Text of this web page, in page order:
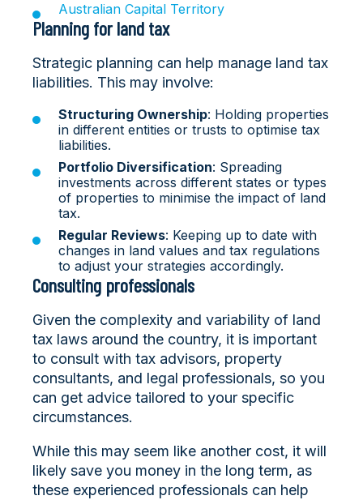
Australian Capital Territory
Planning for land tax
Strategic planning can help manage land tax
liabilities. This may involve:
Structuring Ownership: Holding properties
in different entities or trusts to optimise tax
liabilities.
Portfolio Diversification: Spreading
investments across different states or types
of properties to minimise the impact of land
tax.
Regular Reviews: Keeping up to date with
changes in land values and tax regulations
to adjust your strategies accordingly.
Consulting professionals
Given the complexity and variability of land
tax laws around the country, it is important
to consult with tax advisors, property
consultants, and legal professionals, so you
can get advice tailored to your specific
circumstances.
While this may seem like another cost, it will
likely save you money in the long term, as
these experienced professionals can help